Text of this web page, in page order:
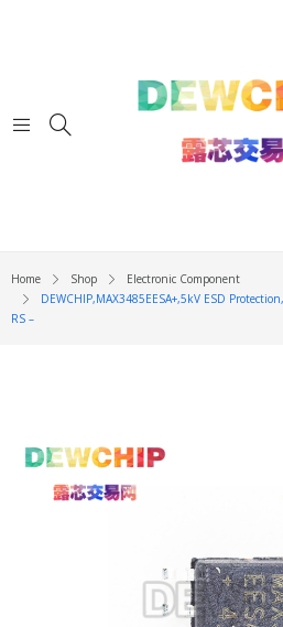
Home Shop
Electronic Component
DEWCHIP,MAX3485EESA+,5kV ESD
RS –